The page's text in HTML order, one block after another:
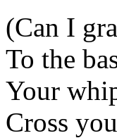
(Can I
To the
Your
Cross